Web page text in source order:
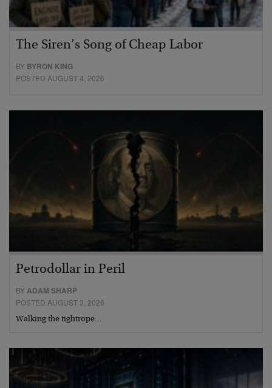
The Siren’s Song of Cheap Labor
BY BYRON KING
POSTED AUGUST 4, 2026
Petrodollar in Peril
BYADAM SHARP
POSTED AUGUST 3, 2026
Walking the tightrope…